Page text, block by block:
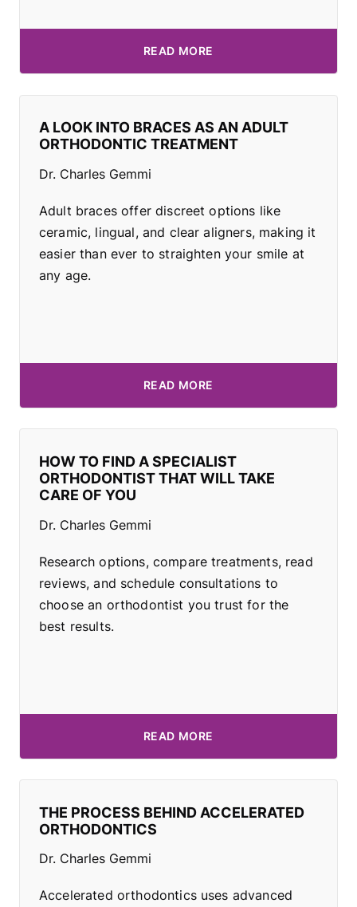
READ MORE
A LOOK INTO BRACES AS AN ADULT
ORTHODONTIC TREATMENT
Dr. Charles Gemmi
Adult braces offer discreet options like
ceramic, lingual, and clear aligners, making it
easier than ever to straighten your smile at
any age.
READ MORE
HOW TO FIND A SPECIALIST
ORTHODONTIST THAT WILL TAKE
CARE OF YOU
Dr. Charles Gemmi
Research options, compare treatments, read
reviews, and schedule consultations to
choose an orthodontist you trust for the
best results.
READ MORE
THE PROCESS BEHIND ACCELERATED
ORTHODONTICS
Dr. Charles Gemmi
Accelerated orthodontics uses advanced